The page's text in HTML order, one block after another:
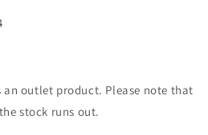
an outlet product. Please note that
stock runs out.